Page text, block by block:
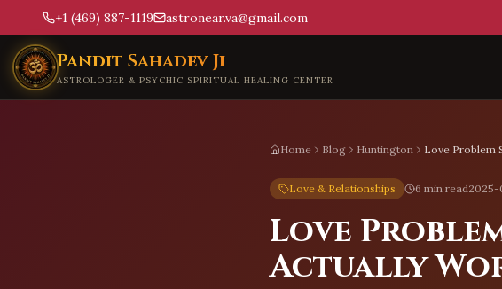
+1 (469) 887-1119 astronear.va@gmail.com
Skip to main content
Pandit Sahadev Ji
ASTROLOGER & PSYCHIC SPIRITUAL HEALING CENTER
Home Blog Huntington Love Problem
Love & Relationships 6 min read2025-
Love
Actually